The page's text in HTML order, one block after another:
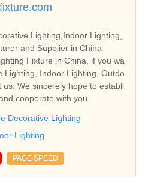
Lighting,Indoor Lighting,
and Supplier in China
Fixture in China, if you wa
Lighting, Indoor Lighting, Outdo
We sincerely hope to establi
cooperate with you.
Decorative Lighting
Lighting
PAGE SPEED